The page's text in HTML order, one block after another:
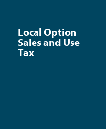
Local Option
Sales and Use
Tax